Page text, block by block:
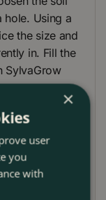
hole. Using a
the size and
in. Fill the
SylvaGrow
in the
the plant's
Remove
the roots
Rose into
×
user
you
with